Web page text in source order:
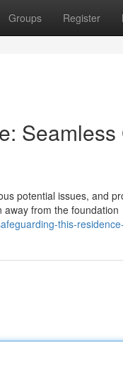
Groups Register
potential issues, and
from the foundation
this-